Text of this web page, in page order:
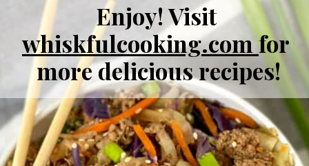
Enjoy! Visit
whiskfulcooking.com for
more delicious recipes!